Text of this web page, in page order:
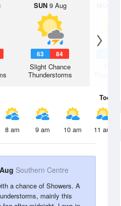
SUN9 Aug
63 84
Slight Chance
Thunderstorms
Today
8 am 9 am 10 am 11 am
Southern Centre
a chance of Showers. A
mainly this